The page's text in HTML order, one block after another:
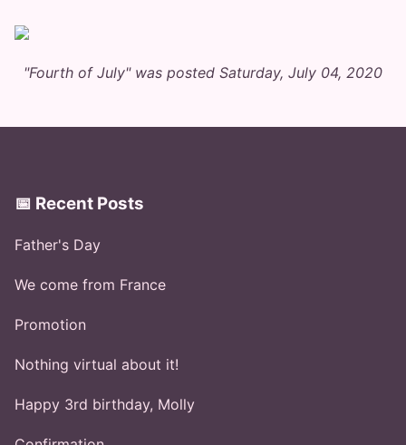
"Fourth of July" was posted Saturday, July 04, 2020
📅 Recent Posts
Father's Day
We come from France
Promotion
Nothing virtual about it!
Happy 3rd birthday, Molly